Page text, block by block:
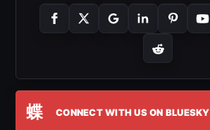
蝶 CONNECT WITH US ON BLUESKY